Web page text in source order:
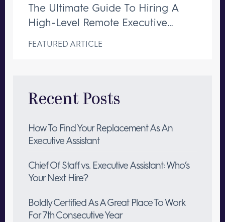
The Ultimate Guide To Hiring A
High-Level Remote Executive
FEATURED ARTICLE
Recent Posts
How To Find Your Replacement As An
Executive Assistant
Chief Of Staff vs. Executive Assistant: Who’s
Your Next Hire?
Boldly Certified As A Great Place To Work
For 7th Consecutive Year